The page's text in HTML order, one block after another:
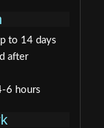
to 14 days
after
6 hours